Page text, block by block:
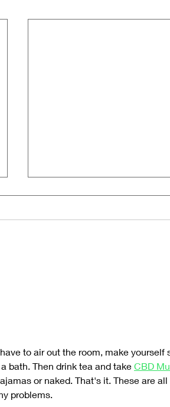
to air out the room, make yourself
bath. Then drink tea and take CBD
or naked. That's it. These are
problems.